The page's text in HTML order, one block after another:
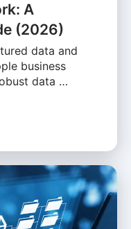
A
(2026)
data and
business
data …